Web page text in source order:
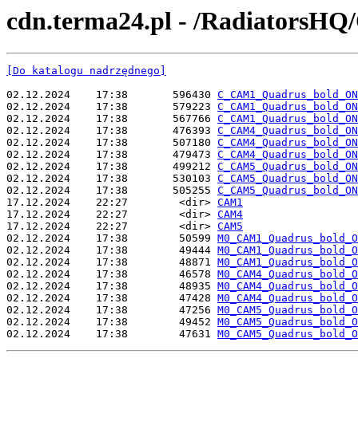
cdn.terma24.pl - /
[Do katalogu nadrzędnego]
02.12.2024    17:38       596430
02.12.2024    17:38       579223
02.12.2024    17:38       567766
02.12.2024    17:38       476393
02.12.2024    17:38       507180
02.12.2024    17:38       479473
02.12.2024    17:38       499212
02.12.2024    17:38       530103
02.12.2024    17:38       505255
17.12.2024    22:27        <dir> CAM1
17.12.2024    22:27        <dir> CAM4
17.12.2024    22:27        <dir> CAM5
02.12.2024    17:38        50599
02.12.2024    17:38        49444
02.12.2024    17:38        48871
02.12.2024    17:38        46578
02.12.2024    17:38        48935
02.12.2024    17:38        47428
02.12.2024    17:38        47256
02.12.2024    17:38        49452
02.12.2024    17:38        47631